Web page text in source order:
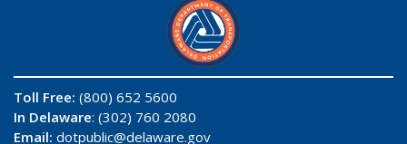
Toll Free: (800) 652 5600
In Delaware: (302) 760 2080
Email: dotpublic@delaware.gov